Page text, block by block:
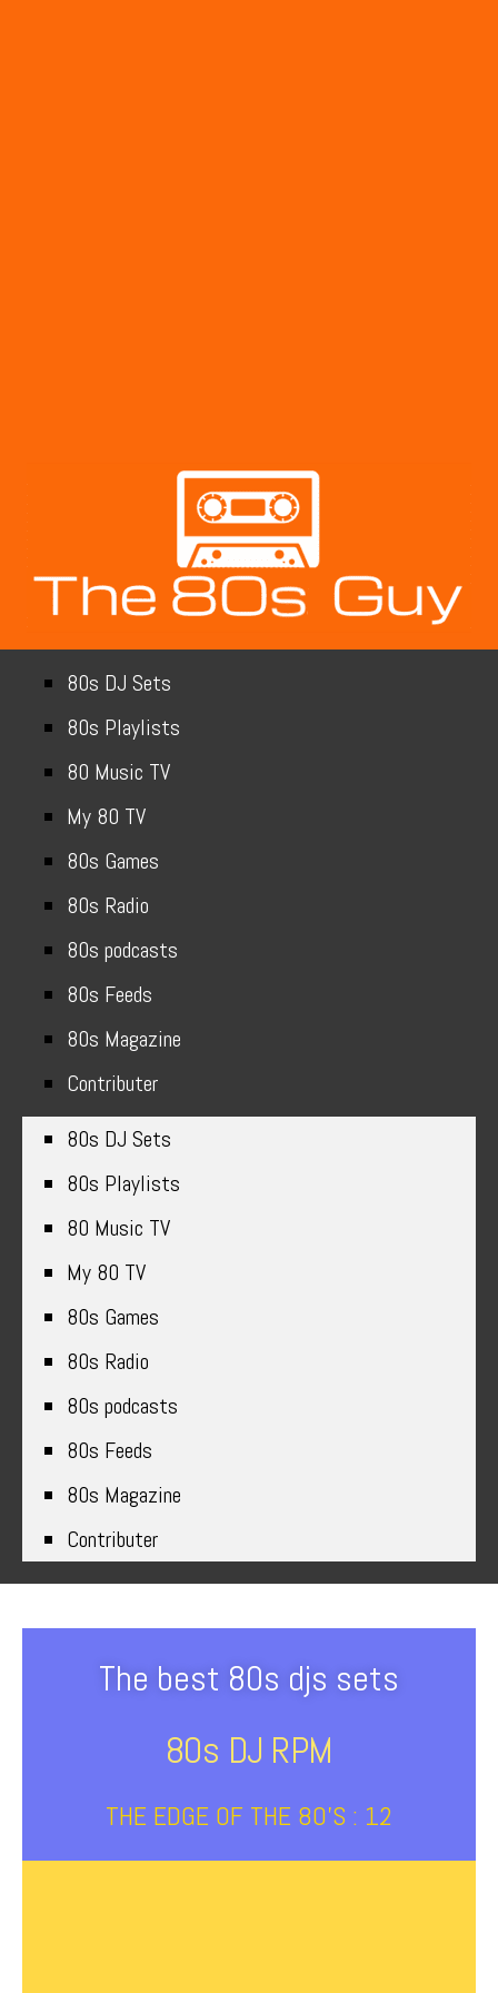
80s DJ Sets
80s Playlists
80 Music TV
My 80 TV
80s Games
80s Radio
80s podcasts
80s Feeds
80s Magazine
Contributer
80s DJ Sets
80s Playlists
80 Music TV
My 80 TV
80s Games
80s Radio
80s podcasts
80s Feeds
80s Magazine
Contributer
The best 80s djs sets
80s DJ RPM
THE EDGE OF THE 80’S : 12